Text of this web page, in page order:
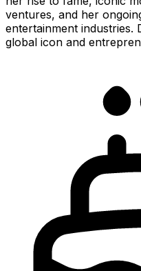
ventures, and her
entertainment industries.
global icon and